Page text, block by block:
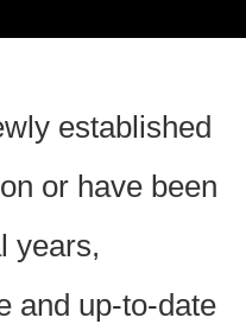
established
or have been
years,
and up-to-date